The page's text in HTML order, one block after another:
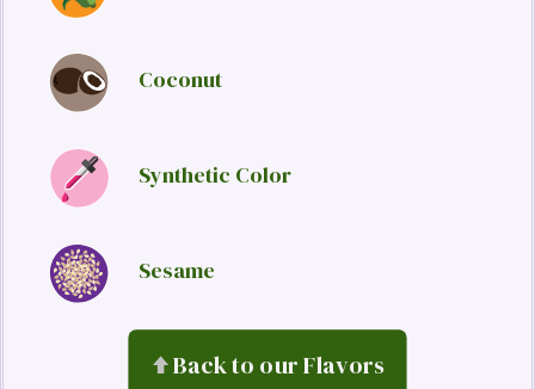
Coconut
Synthetic Color
Sesame
Back to our Flavors